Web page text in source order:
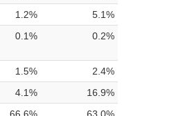
1.2%
5.1%
0.1% 0.2%
1.5%
2.4%
4.1%
16.9%